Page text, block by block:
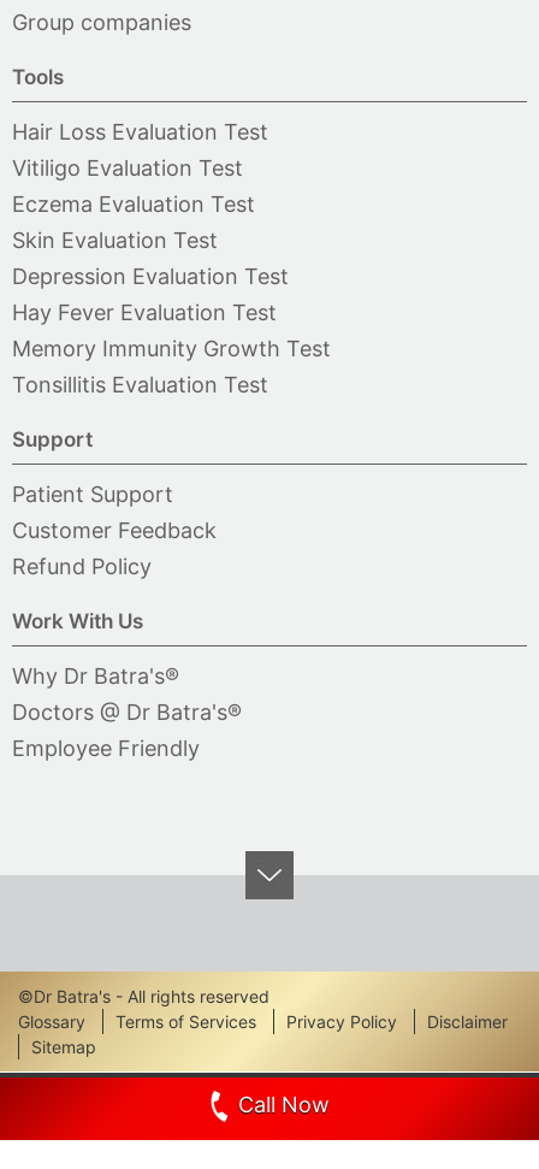
Group companies
Tools
Hair Loss Evaluation Test
Vitiligo Evaluation Test
Eczema Evaluation Test
Skin Evaluation Test
Depression Evaluation Test
Hay Fever Evaluation Test
Memory Immunity Growth Test
Tonsillitis Evaluation Test
Support
Patient Support
Customer Feedback
Refund Policy
Work With Us
Why Dr Batra's®
Doctors @ Dr Batra's®
Employee Friendly
Call Now
©Dr Batra's - All rights reserved
Footer
Links
Glossary Terms of Services Privacy Policy
Disclaimer
Sitemap